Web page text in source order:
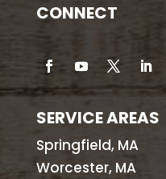
CONNECT
SERVICE AREAS
Springfield, MA
Worcester, MA